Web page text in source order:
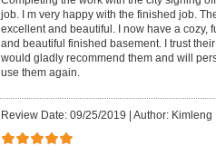
job. I m very happy with the finished job.
excellent and beautiful. I now have a cozy,
and beautiful finished basement. I trust
would gladly recommend them and will
use them again.
Review Date: 09/25/2019 | Author: Kimleng